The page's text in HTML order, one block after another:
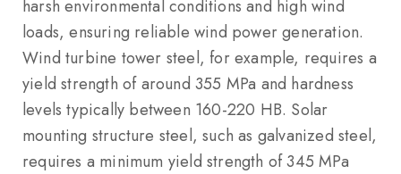
harsh environmental conditions and high wind
loads, ensuring reliable wind power generation.
Wind turbine tower steel, for example, requires a
yield strength of around 355 MPa and hardness
levels typically between 160-220 HB. Solar
mounting structure steel, such as galvanized steel,
requires a minimum yield strength of 345 MPa